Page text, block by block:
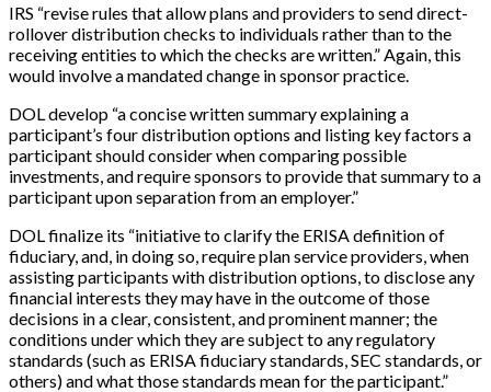
IRS “revise rules that allow plans and providers to send direct-
rollover distribution checks to individuals rather than to the
receiving entities to which the checks are written.” Again, this
would involve a mandated change in sponsor practice.
DOL develop “a concise written summary explaining a
participant’s four distribution options and listing key factors a
participant should consider when comparing possible
investments, and require sponsors to provide that summary to a
participant upon separation from an employer.”
DOL finalize its “initiative to clarify the ERISA definition of
fiduciary, and, in doing so, require plan service providers, when
assisting participants with distribution options, to disclose any
financial interests they may have in the outcome of those
decisions in a clear, consistent, and prominent manner; the
conditions under which they are subject to any regulatory
standards (such as ERISA fiduciary standards, SEC standards, or
others) and what those standards mean for the participant.”